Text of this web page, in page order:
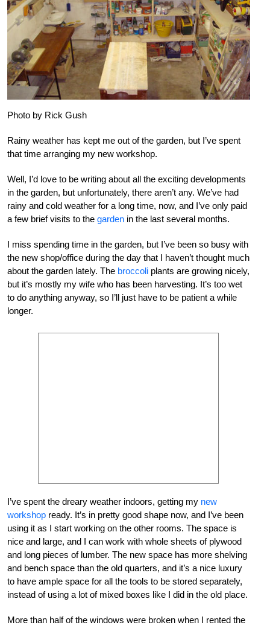
Photo by Rick Gush
Rainy weather has kept me out of the garden, but I’ve spent
that time arranging my new workshop.
Well, I’d love to be writing about all the exciting developments
in the garden, but unfortunately, there aren’t any. We’ve had
rainy and cold weather for a long time, now, and I’ve only paid
a few brief visits to the garden in the last several months.
I miss spending time in the garden, but I’ve been so busy with
the new shop/office during the day that I haven’t thought much
about the garden lately. The broccoli plants are growing nicely,
but it’s mostly my wife who has been harvesting. It’s too wet
to do anything anyway, so I’ll just have to be patient a while
longer.
I’ve spent the dreary weather indoors, getting my new
workshop ready. It’s in pretty good shape now, and I’ve been
using it as I start working on the other rooms. The space is
nice and large, and I can work with whole sheets of plywood
and long pieces of lumber. The new space has more shelving
and bench space than the old quarters, and it’s a nice luxury
to have ample space for all the tools to be stored separately,
instead of using a lot of mixed boxes like I did in the old place.
More than half of the windows were broken when I rented the